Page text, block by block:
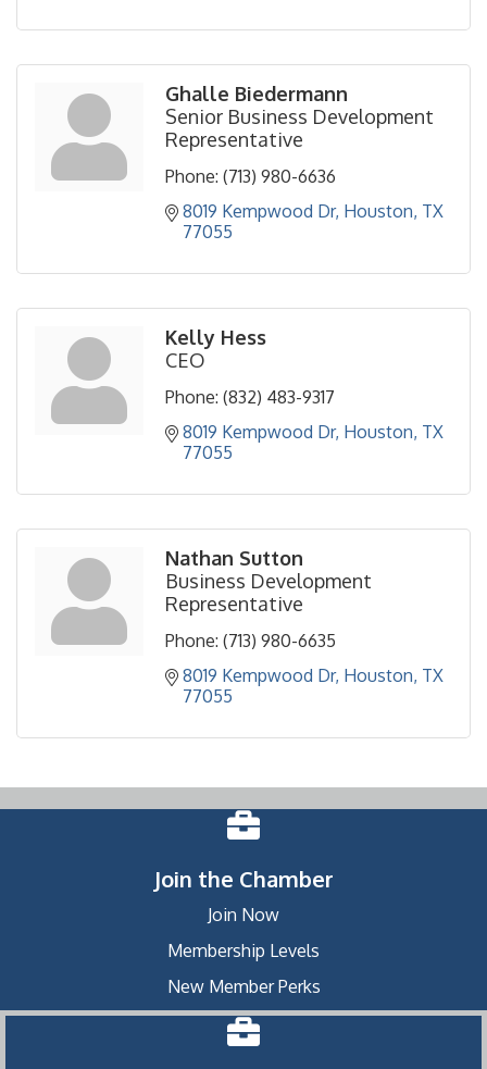
Ghalle Biedermann
Senior Business Development
Representative
Phone: (713) 980-6636
8019 Kempwood Dr Houston TX
77055
Kelly Hess
CEO
Phone: (832) 483-9317
8019 Kempwood Dr Houston TX
77055
Nathan Sutton
Business Development
Representative
Phone: (713) 980-6635
8019 Kempwood Dr Houston TX
77055
Join the Chamber
Join Now
Membership Levels
New Member Perks